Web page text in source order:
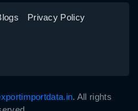
Privacy Policy
. All rights